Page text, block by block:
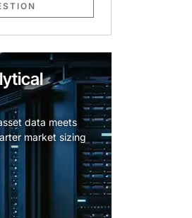
data meets
market sizing